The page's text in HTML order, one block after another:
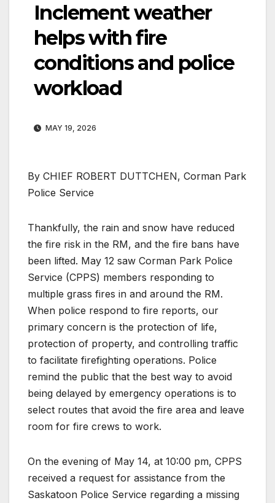
Inclement weather
helps with fire
conditions and police
workload
MAY 19, 2026
By CHIEF ROBERT DUTTCHEN, Corman Park
Police Service
Thankfully, the rain and snow have reduced
the fire risk in the RM, and the fire bans have
been lifted. May 12 saw Corman Park Police
Service (CPPS) members responding to
multiple grass fires in and around the RM.
When police respond to fire reports, our
primary concern is the protection of life,
protection of property, and controlling traffic
to facilitate firefighting operations. Police
remind the public that the best way to avoid
being delayed by emergency operations is to
select routes that avoid the fire area and leave
room for fire crews to work.
On the evening of May 14, at 10:00 pm, CPPS
received a request for assistance from the
Saskatoon Police Service regarding a missing